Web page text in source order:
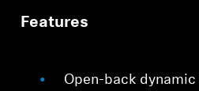
Features
Open-back dynamic